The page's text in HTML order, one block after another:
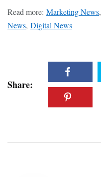
Read more: Marketing News,
News, Digital News
Share: